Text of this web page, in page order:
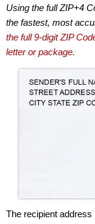
Using the full ZIP+4
the fastest, most
the full 9-digit ZIP
letter or package.
The recipient